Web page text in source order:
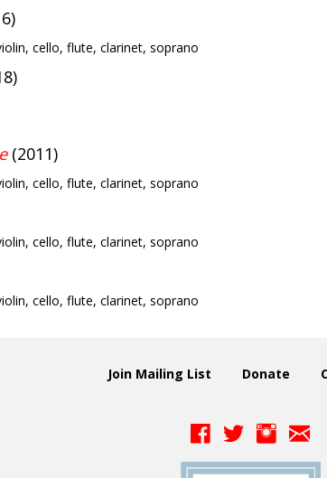
cello, flute, clarinet, soprano
(2011)
cello, flute, clarinet, soprano
cello, flute, clarinet, soprano
cello, flute, clarinet, soprano
Join Mailing List Donate